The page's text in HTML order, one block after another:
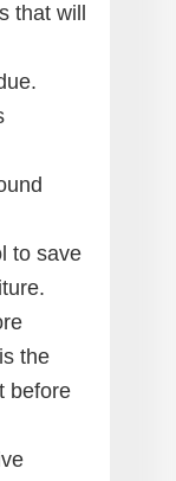
that will
to save
is the
before